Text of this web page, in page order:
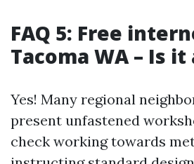
FAQ 5: Free
Tacoma WA – Is
Yes! Many regional
present unfastened
check working towards